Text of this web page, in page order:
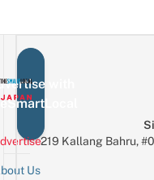
with
Us
219 Kallang Bahru,